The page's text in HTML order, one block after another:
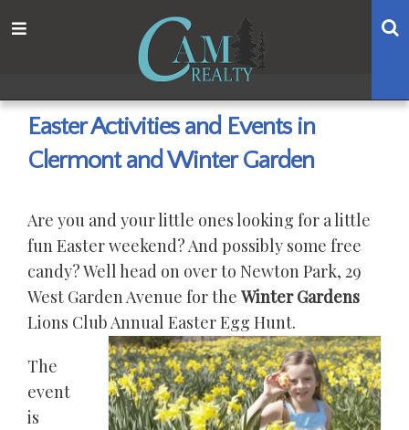
totototoMenu
Easter Activities and Events in
Clermont and Winter Garden
Are you and your little ones looking for a little
fun Easter weekend? And possibly some free
candy? Well head on over to Newton Park, 29
West Garden Avenue for the Winter Gardens
Lions Club Annual Easter Egg Hunt.
The
event
is